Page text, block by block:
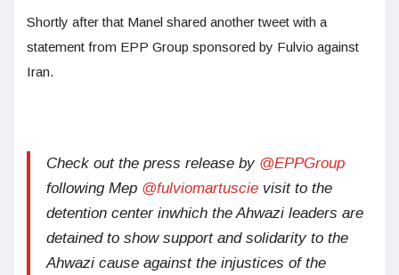
Shortly after that Manel shared another tweet with a
statement from EPP Group sponsored by Fulvio against
Iran.
Check out the press release by @EPPGroup
following Mep @fulviomartuscie visit to the
detention center inwhich the Ahwazi leaders are
detained to show support and solidarity to the
Ahwazi cause against the injustices of the